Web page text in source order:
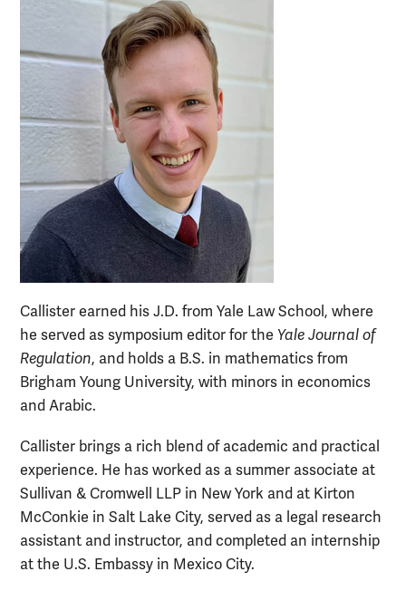
Callister earned his J.D. from Yale Law School, where
he served as symposium editor for the Yale Journal of
Regulation, and holds a B.S. in mathematics from
Brigham Young University, with minors in economics
and Arabic.
Callister brings a rich blend of academic and practical
experience. He has worked as a summer associate at
Sullivan & Cromwell LLP in New York and at Kirton
McConkie in Salt Lake City, served as a legal research
assistant and instructor, and completed an internship
at the U.S. Embassy in Mexico City.